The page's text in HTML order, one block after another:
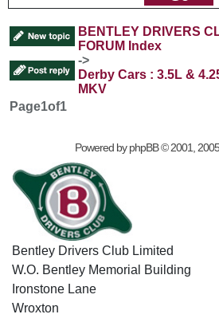
BENTLEY DRIVERS
FORUM Index
->
Derby Cars : 3.5L &
MKV
Page1of1
Powered byphpBB© 2001,
Bentley Drivers Club Limited
W.O. Bentley Memorial Building
Ironstone Lane
Wroxton